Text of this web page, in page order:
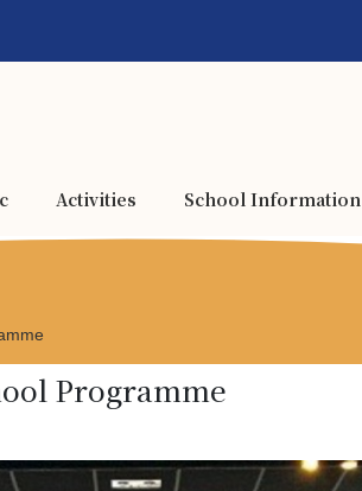
Activities School Information
Programme